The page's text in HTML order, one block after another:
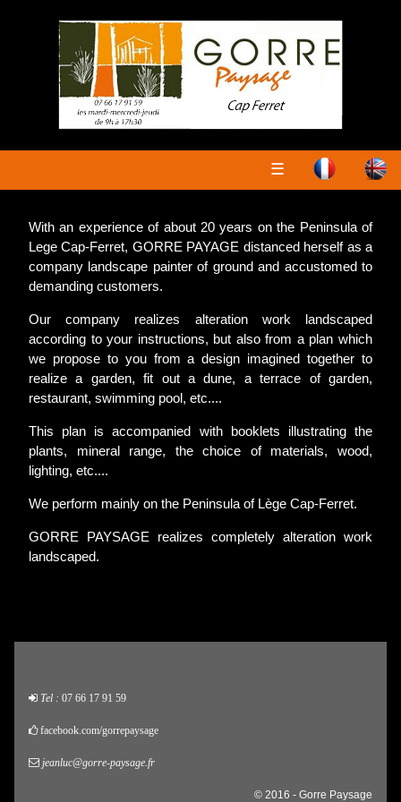
☰
With an experience of about 20 years on the Peninsula of
Lege Cap-Ferret, GORRE PAYAGE distanced herself as a
company landscape painter of ground and accustomed to
demanding customers.
Our company realizes alteration work landscaped
according to your instructions, but also from a plan which
we propose to you from a design imagined together to
realize a garden, fit out a dune, a terrace of garden,
restaurant, swimming pool, etc....
This plan is accompanied with booklets illustrating the
plants, mineral range, the choice of materials, wood,
lighting, etc....
We perform mainly on the Peninsula of Lège Cap-Ferret.
GORRE PAYSAGE realizes completely alteration work
landscaped.
Tel : 07 66 17 91 59
facebook.com/gorrepaysage
jeanluc@gorre-paysage.fr
© 2016 - Gorre Paysage